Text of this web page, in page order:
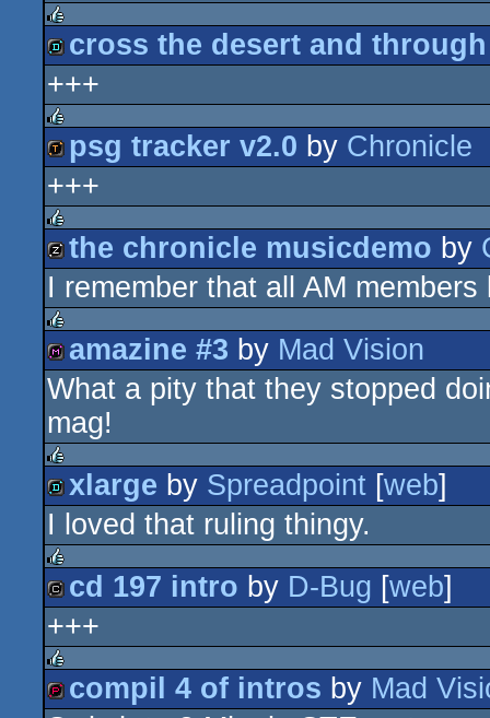
rulez
demo
cross the desert and
+++
rulez
demotool
psg tracker v2.0 by Chronicle
+++
rulez
musicdisk
the chronicle musicdemo by
I remember that all AM
rulez
diskmag
amazine #3 by Mad Vision
What a pity that they stopped
mag!
rulez
demo
xlarge by Spreadpoint [web]
I loved that ruling thingy.
rulez
cracktro
cd 197 intro by D-Bug [web]
+++
rulezcompil 4 of intros by Mad